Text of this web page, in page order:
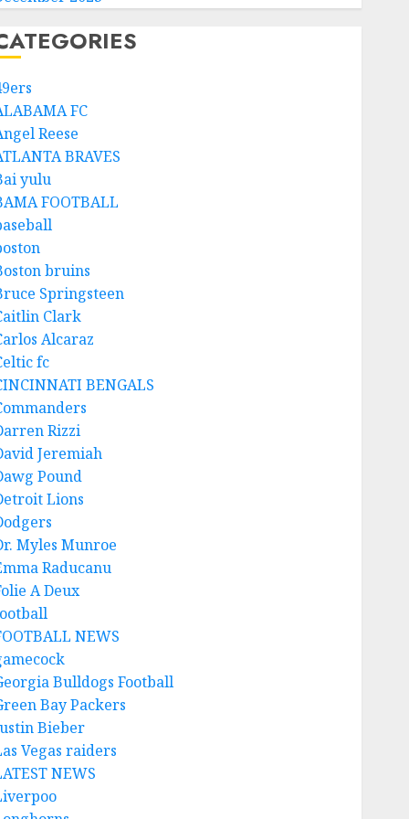
FC
Reese
BRAVES
yulu
FOOTBALL
bruins
Springsteen
Clark
Alcaraz
fc
BENGALS
Rizzi
Jeremiah
Pound
Lions
Myles Munroe
Raducanu
A Deux
NEWS
Bulldogs Football
Bay Packers
Bieber
Vegas raiders
NEWS